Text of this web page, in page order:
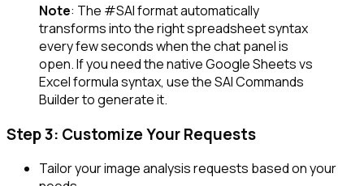
Note: The #SAIformat automatically
transforms into the right spreadsheet syntax
every few seconds when the chat panel is
open. If you need the native Google Sheets vs
Excel formula syntax, use the SAI Commands
Builder to generate it.
Step 3: Customize Your Requests
Tailor your image analysis requests based on your